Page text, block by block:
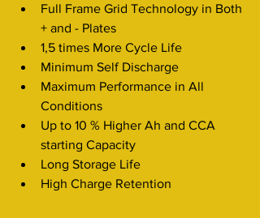
Full Frame Grid Technology in Both
+ and - Plates
1,5 times More Cycle Life
Minimum Self Discharge
Maximum Performance in All
Conditions
Up to 10 % Higher Ah and CCA
starting Capacity
Long Storage Life
High Charge Retention